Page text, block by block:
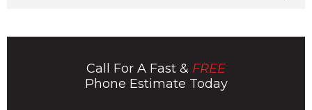
Call For A Fast & FREE
Phone Estimate Today